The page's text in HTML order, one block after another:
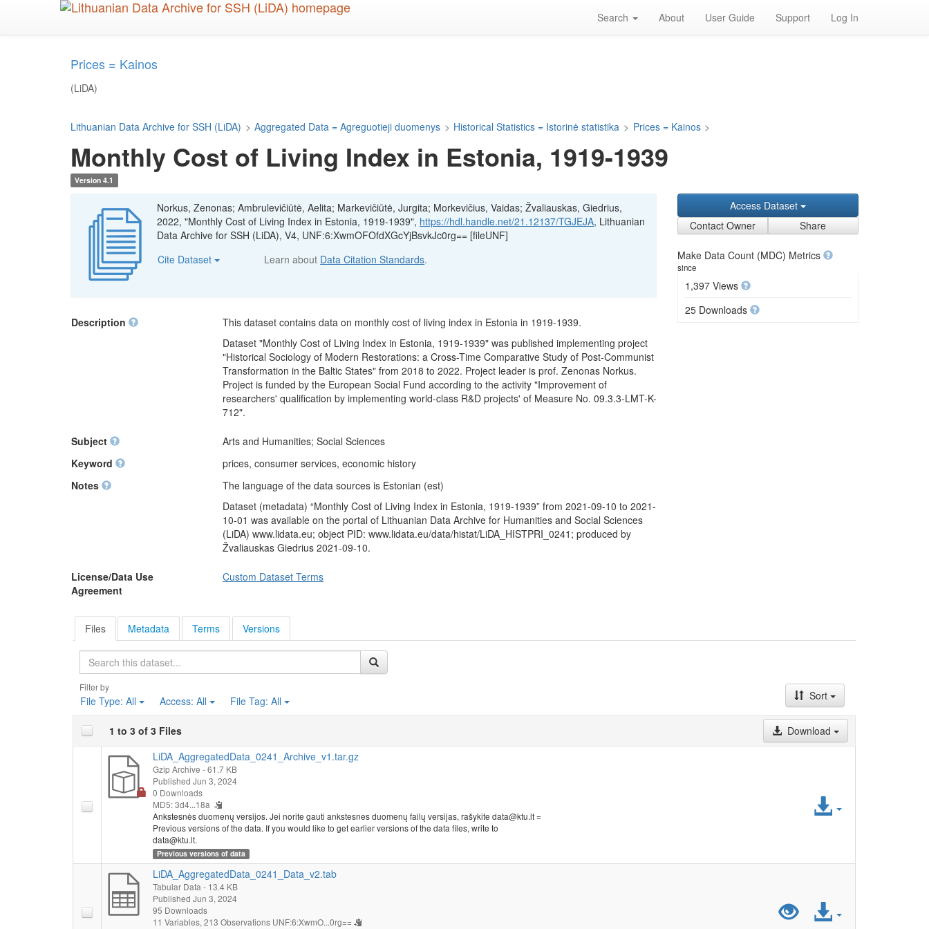
Search About User Guide Support Log In
Prices = Kainos
(LiDA)
Lithuanian Data Archive for SSH (LiDA) > Aggregated Data = Agreguotieji duomenys > Historical Statistics = Istorinė statistika > Prices = Kainos >
Monthly Cost of Living Index in Estonia, 1919-1939
Version 4.1
Norkus, Zenonas; Ambrulevičiūtė, Aelita; Markevičiūtė, Jurgita; Morkevičius, Vaidas; Žvaliauskas, Giedrius,
2022, "Monthly Cost of Living Index in Estonia, 1919-1939", https://hdl.handle.net/21.12137/TGJEJA, Lithuanian
Data Archive for SSH (LiDA), V4, UNF:6:XwmOFOfdXGcYjBsvkJc0rg== [fileUNF]
Cite Dataset
Learn about Data Citation Standards.
Access Dataset
Contact Owner
Share
Make Data Count (MDC) Metrics
since
1,397 Views
25 Downloads
Description
This dataset contains data on monthly cost of living index in Estonia in 1919-1939.
Dataset "Monthly Cost of Living Index in Estonia, 1919-1939" was published implementing project
"Historical Sociology of Modern Restorations: a Cross-Time Comparative Study of Post-Communist
Transformation in the Baltic States" from 2018 to 2022. Project leader is prof. Zenonas Norkus.
Project is funded by the European Social Fund according to the activity "Improvement of
researchers' qualification by implementing world-class R&D projects' of Measure No. 09.3.3-LMT-K-
712".
Subject
Arts and Humanities; Social Sciences
Keyword
prices, consumer services, economic history
Notes
The language of the data sources is Estonian (est)
Dataset (metadata) “Monthly Cost of Living Index in Estonia, 1919-1939” from 2021-09-10 to 2021-
10-01 was available on the portal of Lithuanian Data Archive for Humanities and Social Sciences
(LiDA) www.lidata.eu; object PID: www.lidata.eu/data/histat/LiDA_HISTPRI_0241; produced by
Žvaliauskas Giedrius 2021-09-10.
License/Data Use
Agreement
Custom Dataset Terms
Files Metadata Terms Versions
Filter by
File Type: All Access: All File Tag: All Sort
1 to 3 of 3 Files
Download
LiDA_AggregatedData_0241_Archive_v1.tar.gz
Gzip Archive - 61.7 KB
Published Jun 3, 2024
0 Downloads
MD5: 3d4...18a
Ankstesnės duomenų versijos. Jei norite gauti ankstesnes duomenų failų versijas, rašykite data@ktu.lt =
Previous versions of the data. If you would like to get earlier versions of the data files, write to
data@ktu.lt.
Previous versions of data
Access
LiDA_AggregatedData_0241_Data_v2.tab
Tabular Data - 13.4 KB
Published Jun 3, 2024
95 Downloads
11 Variables, 213 Observations UNF:6:XwmO...0rg==
PreviewAccess